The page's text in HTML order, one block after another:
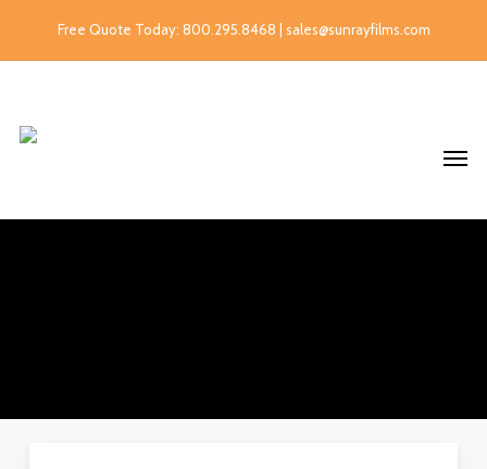
Free Quote Today: 800.295.8468 | sales@sunrayfilms.com